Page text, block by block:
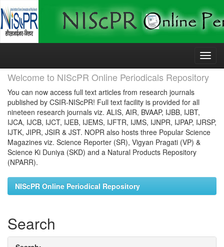
Skip
Welcome to NIScPR Online Periodicals Repository
You can now access full text articles from research journals
published by CSIR-NIScPR! Full text facility is provided for all
nineteen research journals viz. ALIS, AIR, BVAAP, IJBB, IJBT,
IJCA, IJCB, IJCT, IJEB, IJEMS, IJFTR, IJMS, IJNPR, IJPAP, IJRSP,
IJTK, JIPR, JSIR & JST. NOPR also hosts three Popular Science
Magazines viz. Science Reporter (SR), Vigyan Pragati (VP) &
Science Ki Duniya (SKD) and a Natural Products Repository
(NPARR).
NIScPR Online Periodical Repository
Search